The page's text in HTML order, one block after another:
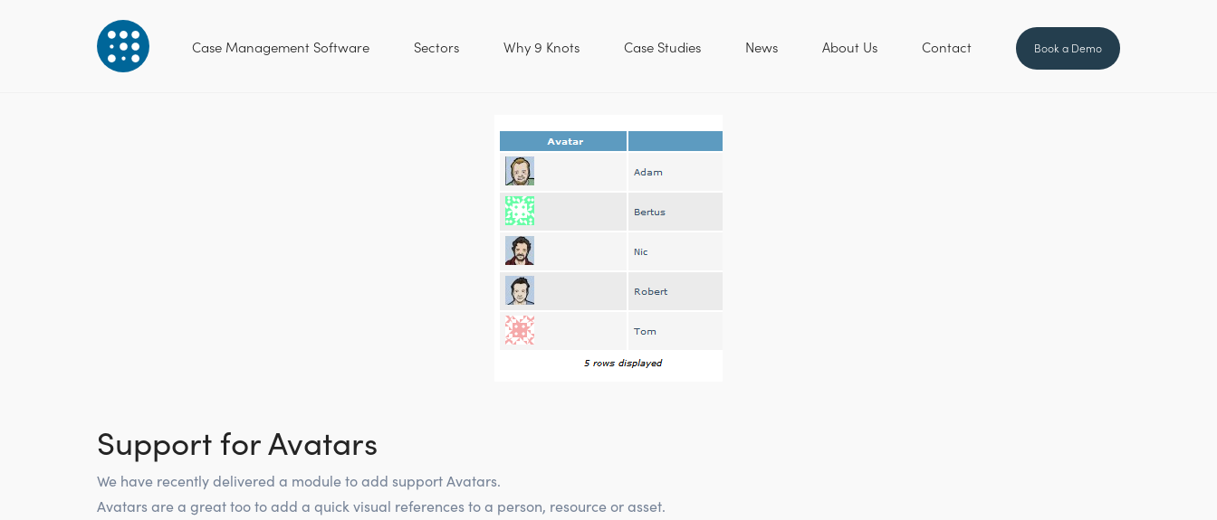
Case Management Software Sectors Why 9 Knots Case Studies News About Us Contact Book a Demo
Support for Avatars
We have recently delivered a module to add support Avatars.
Avatars are a great too to add a quick visual references to a person, resource or asset.